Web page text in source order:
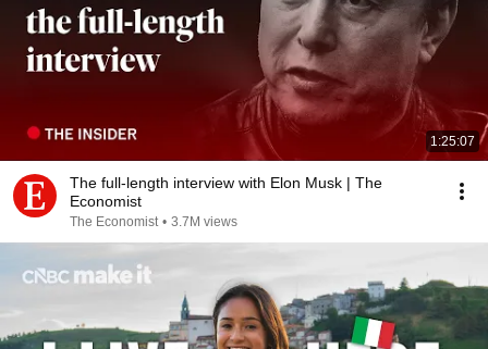
1:25:07
The full-length interview with Elon Musk | The
Economist
The Economist • 3.7M views